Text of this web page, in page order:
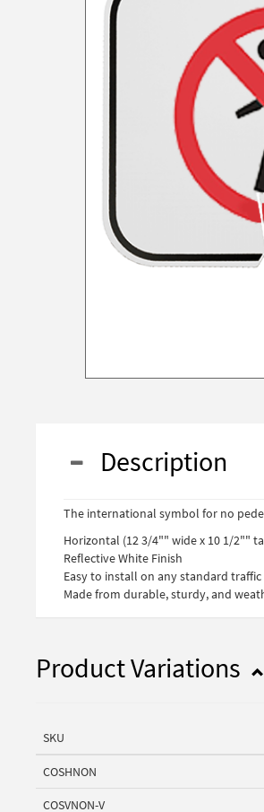
Description
The international symbol for no
Horizontal (12 3/4"" wide x 10 1/2""
Reflective White Finish
Easy to install on any standard
Made from durable, sturdy, and
Product Variations
SKU
COSHNON
COSVNON-V